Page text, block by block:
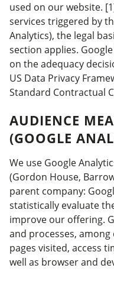
used on our website.
services triggered by
Analytics), the legal
section applies.
on the adequacy
US Data Privacy
Standard Contractual
AUDIENCE
(GOOGLE
We use Google
(Gordon House,
parent company:
statistically evaluate
improve our offering.
and processes,
pages visited, access
well as browser and